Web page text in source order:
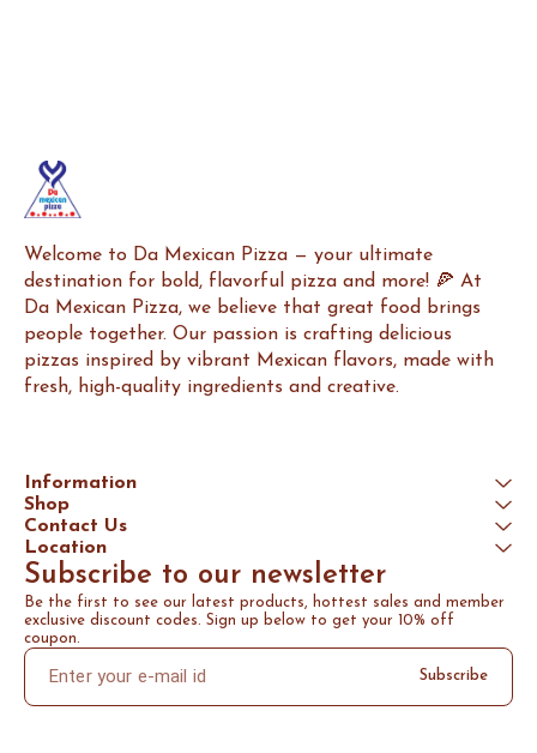
Welcome to Da Mexican Pizza — your ultimate
destination for bold, flavorful pizza and more! 🍕 At
Da Mexican Pizza, we believe that great food brings
people together. Our passion is crafting delicious
pizzas inspired by vibrant Mexican flavors, made with
fresh, high-quality ingredients and creative.
Information
Shop
Contact Us
Location
Subscribe to our newsletter
Be the first to see our latest products, hottest sales and member
exclusive discount codes. Sign up below to get your 10% off
coupon.
Subscribe